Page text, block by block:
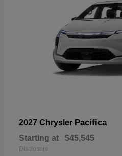
2027 Chrysler Pacifica
Starting at $45,545
Disclosure